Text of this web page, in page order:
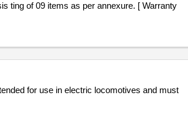
ting of 09 items as per annexure. [ Warranty
for use in electric locomotives and must